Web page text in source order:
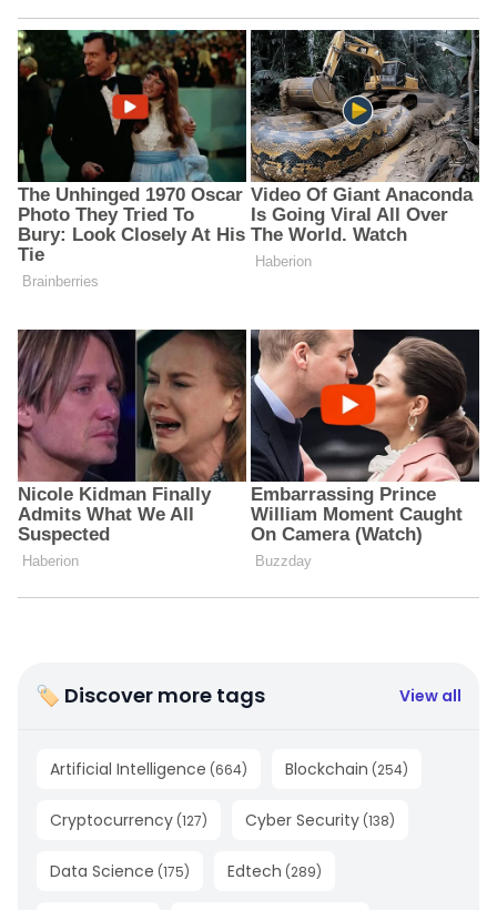
🏷 Discover more tags View all
Artificial Intelligence (664) Blockchain (254)
Cryptocurrency (127) Cyber Security (138)
Data Science (175) Edtech (289)